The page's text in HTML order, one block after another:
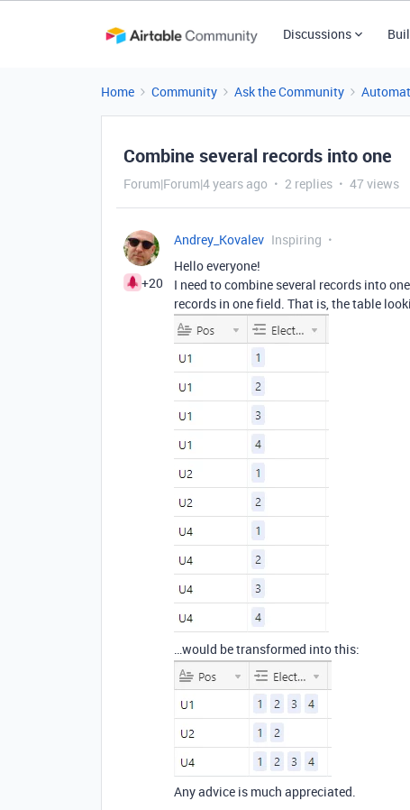
Discussions
Home Community Ask the Community
Combine several records into one
Forum|Forum|4 years ago 2 replies 47 views
+20
Andrey_Kovalev Inspiring
Hello everyone!
I need to combine several records into
records in one field. That is, the table
…would be transformed into this:
Any advice is much appreciated.